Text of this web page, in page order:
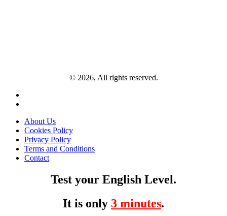
© 2026, All rights reserved.
About Us
Cookies Policy
Privacy Policy
Terms and Conditions
Contact
Test your English Level.
It is only 3 minutes.